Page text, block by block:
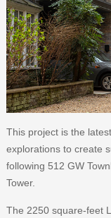
This project is the
explorations to create
following 512 GW
Tower.
The 2250 square-feet